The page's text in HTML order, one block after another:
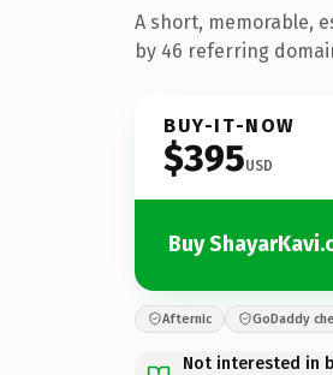
A short, memorable,
by 46 referring
BUY-IT-NOW
$395USD
Buy
Afternic GoDaddy
Not interested in